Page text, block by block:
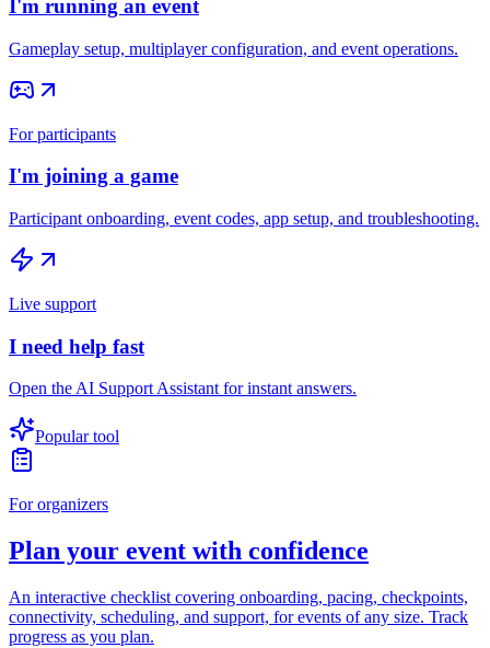
I'm running an event
Gameplay setup, multiplayer configuration, and event operations.
For participants
I'm joining a game
Participant onboarding, event codes, app setup, and troubleshooting.
Live support
I need help fast
Open the AI Support Assistant for instant answers.
Popular tool
For organizers
Plan your event with confidence
An interactive checklist covering onboarding, pacing, checkpoints,
connectivity, scheduling, and support, for events of any size. Track
progress as you plan.